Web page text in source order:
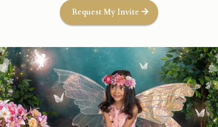
Request My Invite